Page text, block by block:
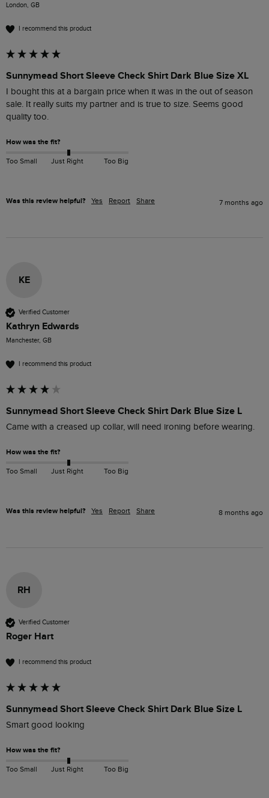
London, GB
I recommend this product
Sunnymead Short Sleeve Check Shirt Dark Blue Size XL
I bought this at a bargain price when it was in the out of season
sale. It really suits my partner and is true to size. Seems good
quality too.
How was the fit?
Too Small Just Right Too Big
Was this review helpful? Yes Report Share 7 months ago
KE
Verified Customer
Kathryn Edwards
Manchester, GB
I recommend this product
Sunnymead Short Sleeve Check Shirt Dark Blue Size L
Came with a creased up collar, will need ironing before wearing.
How was the fit?
Too Small Just Right Too Big
Was this review helpful? Yes Report Share 8 months ago
RH
Verified Customer
Roger Hart
I recommend this product
Sunnymead Short Sleeve Check Shirt Dark Blue Size L
Smart good looking
How was the fit?
Too Small Just Right Too Big